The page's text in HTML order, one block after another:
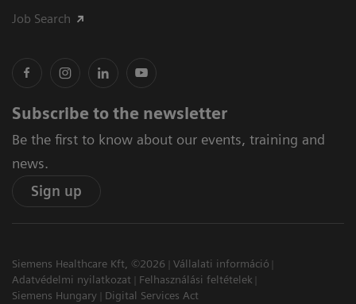
Job Search
Subscribe to the newsletter
Be the first to know about our events, training and
news.
Sign up
Siemens Healthcare Kft, ©2026
Vállalati információ
Adatvédelmi nyilatkozat
Felhasználási feltételek
Siemens Hungary
Digital Services Act